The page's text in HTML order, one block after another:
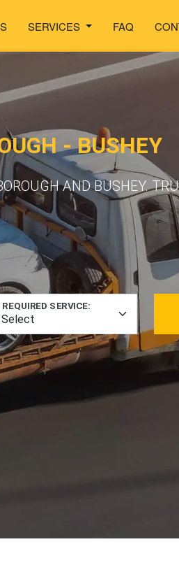
SERVICES FAQ
- BUSHEY
AND BUSHEY.
SERVICE: